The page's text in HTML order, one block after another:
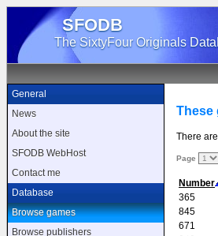
SFODB
The SixtyFour Originals
General
News
About the site
SFODB WebHost
Contact me
Database
Browse games
Browse publishers
These
There
Page
Number
365
845
671